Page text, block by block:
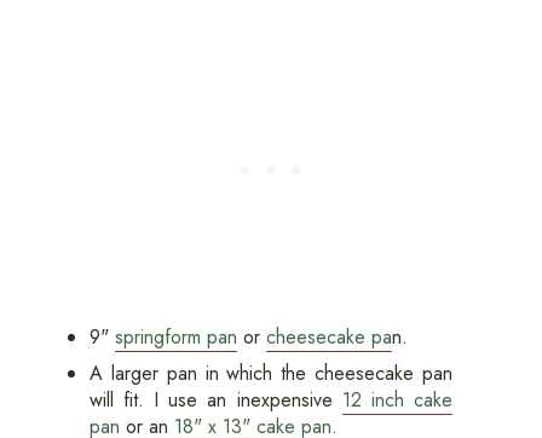
9" springform pan or cheesecake pan.
A larger pan in which the cheesecake pan
will fit. I use an inexpensive 12 inch cake
pan or an 18" x 13" cake pan.